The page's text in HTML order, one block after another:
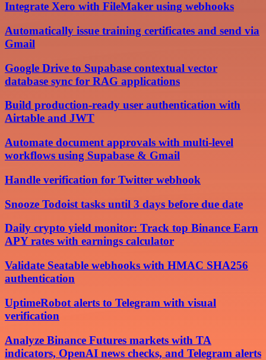
Integrate Xero with FileMaker using webhooks
Automatically issue training certificates and send via
Gmail
Google Drive to Supabase contextual vector
database sync for RAG applications
Build production-ready user authentication with
Airtable and JWT
Automate document approvals with multi-level
workflows using Supabase & Gmail
Handle verification for Twitter webhook
Snooze Todoist tasks until 3 days before due date
Daily crypto yield monitor: Track top Binance Earn
APY rates with earnings calculator
Validate Seatable webhooks with HMAC SHA256
authentication
UptimeRobot alerts to Telegram with visual
verification
Analyze Binance Futures markets with TA
indicators, OpenAI news checks, and Telegram alerts